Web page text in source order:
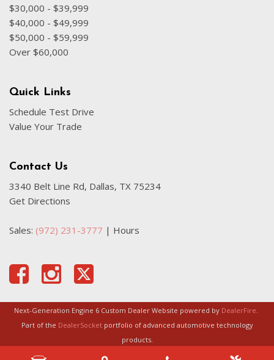
$30,000 - $39,999
$40,000 - $49,999
$50,000 - $59,999
Over $60,000
Quick Links
Schedule Test Drive
Value Your Trade
Contact Us
3340 Belt Line Rd, Dallas, TX 75234
Get Directions
Sales: (972) 231-3777 | Hours
Next-Generation Engine 6 Custom Dealer Website powered by DealerFire.
Part of the DealerSocketportfolio of advanced automotive technology
products.